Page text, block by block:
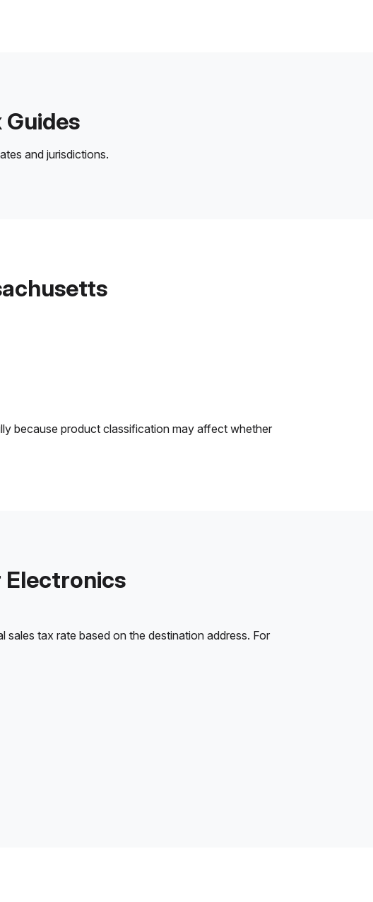
and jurisdictions.
because product classification may affect whether
Electronics
tax rate based on the destination address. For